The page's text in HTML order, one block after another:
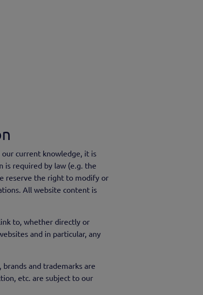
current knowledge, it is
required by law (e.g. the
reserve the right to modify or
All website content is
to, whether directly or
and in particular, any
and trademarks are
etc. are subject to our